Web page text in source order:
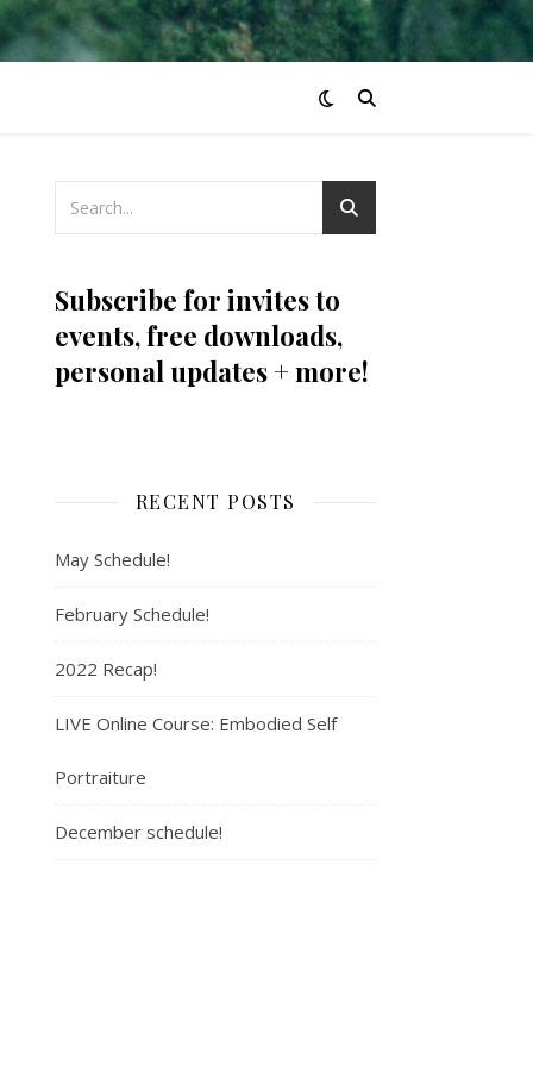
Subscribe for invites to
events, free downloads,
personal updates + more!
RECENT POSTS
May Schedule!
February Schedule!
2022 Recap!
LIVE Online Course: Embodied Self
Portraiture
December schedule!